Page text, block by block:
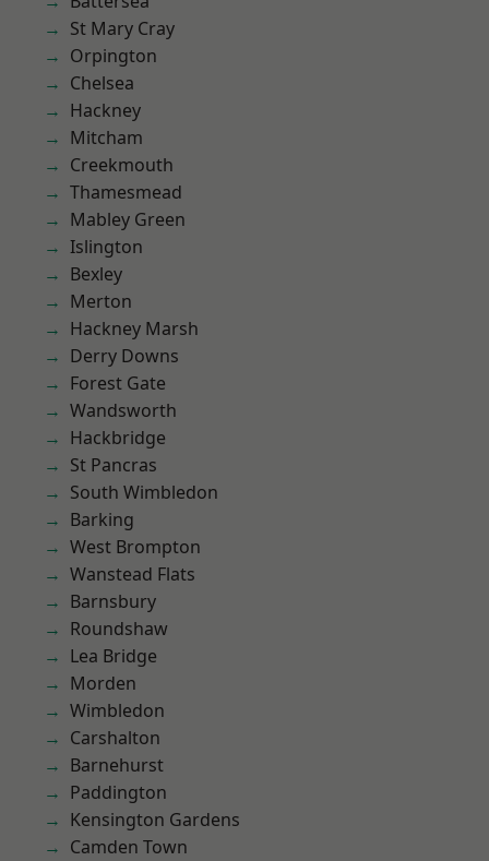
St Mary Cray
Orpington
Chelsea
Hackney
Mitcham
Creekmouth
Thamesmead
Mabley Green
Islington
Bexley
Merton
Hackney Marsh
Derry Downs
Forest Gate
Wandsworth
Hackbridge
St Pancras
South Wimbledon
Barking
West Brompton
Wanstead Flats
Barnsbury
Roundshaw
Lea Bridge
Morden
Wimbledon
Carshalton
Barnehurst
Paddington
Kensington Gardens
Camden Town